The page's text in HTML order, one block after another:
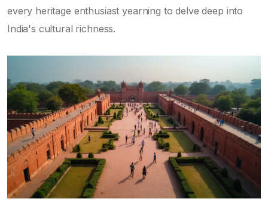
every heritage enthusiast yearning to delve deep into
India's cultural richness.